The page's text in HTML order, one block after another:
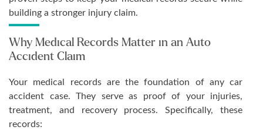
building a stronger injury claim.
Why Medical Records Matter in an Auto
Accident Claim
Your medical records are the foundation of any car
accident case. They serve as proof of your injuries,
treatment, and recovery process. Specifically, these
records: